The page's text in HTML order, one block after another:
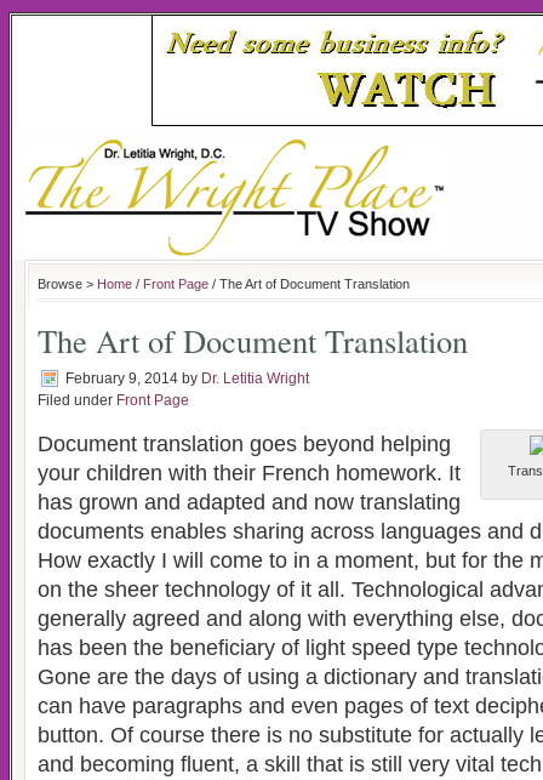
Browse > Home / Front Page / The Art of Document Translation
The Art of Document Translation
February 9, 2014 by Dr. Letitia Wright
Filed under Front Page
Document translation goes beyond helping
your children with their French homework. It
has grown and adapted and now translating
documents enables sharing across languages and
How exactly I will come to in a moment, but for the
on the sheer technology of it all. Technological
generally agreed and along with everything else,
has been the beneficiary of light speed type
Gone are the days of using a dictionary and
can have paragraphs and even pages of text
button. Of course there is no substitute for actually
and becoming fluent, a skill that is still very vital